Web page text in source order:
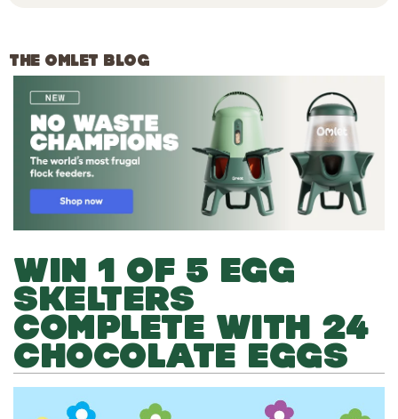
THE OMLET BLOG
WIN 1 OF 5 EGG
SKELTERS
COMPLETE WITH 24
CHOCOLATE EGGS